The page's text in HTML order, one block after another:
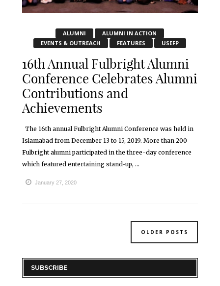
ALUMNI
ALUMNI IN ACTION
EVENTS & OUTREACH
FEATURES USEFP
16th Annual Fulbright Alumni
Conference Celebrates Alumni
Contributions and
Achievements
The 16th annual Fulbright Alumni Conference was held in
Islamabad from December 13 to 15, 2019. More than 200
Fulbright alumni participated in the three-day conference
which featured entertaining stand-up, ...
January 27, 2020
OLDER POSTS
SUBSCRIBE